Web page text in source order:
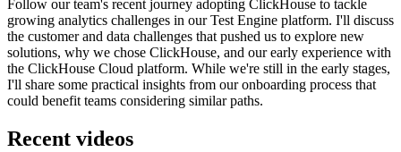
Follow our team's recent journey adopting ClickHouse to tackle
growing analytics challenges in our Test Engine platform. I'll discuss
the customer and data challenges that pushed us to explore new
solutions, why we chose ClickHouse, and our early experience with
the ClickHouse Cloud platform. While we're still in the early stages,
I'll share some practical insights from our onboarding process that
could benefit teams considering similar paths.
Recent videos